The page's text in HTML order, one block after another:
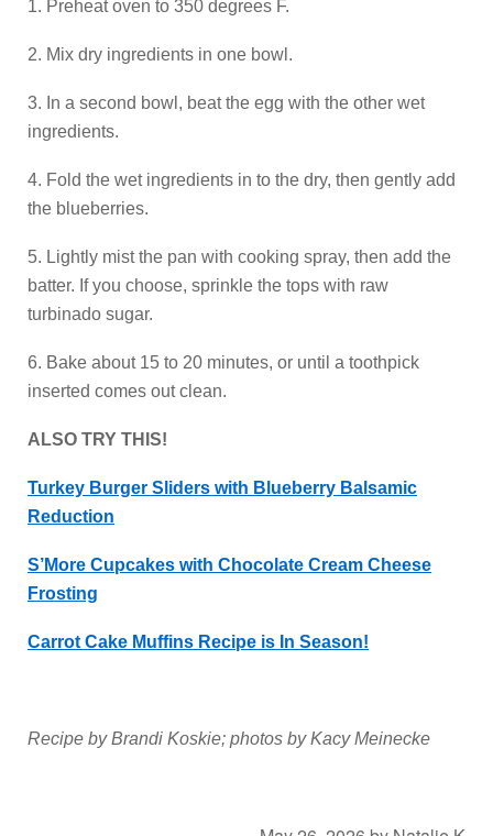
1. Preheat oven to 350 degrees F.
2. Mix dry ingredients in one bowl.
3. In a second bowl, beat the egg with the other wet
ingredients.
4. Fold the wet ingredients in to the dry, then gently add
the blueberries.
5. Lightly mist the pan with cooking spray, then add the
batter. If you choose, sprinkle the tops with raw
turbinado sugar.
6. Bake about 15 to 20 minutes, or until a toothpick
inserted comes out clean.
ALSO TRY THIS!
Turkey Burger Sliders with Blueberry Balsamic
Reduction
S’More Cupcakes with Chocolate Cream Cheese
Frosting
Carrot Cake Muffins Recipe is In Season!
Recipe by Brandi Koskie; photos by Kacy Meinecke